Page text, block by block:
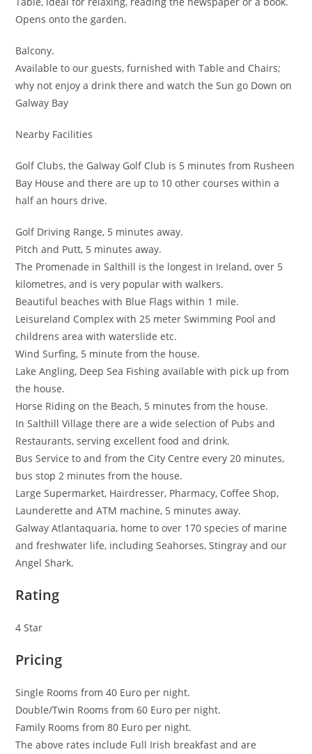
Opens onto the garden.
Balcony.
Available to our guests, furnished with Table and Chairs;
why not enjoy a drink there and watch the Sun go Down on
Galway Bay
Nearby Facilities
Golf Clubs, the Galway Golf Club is 5 minutes from Rusheen
Bay House and there are up to 10 other courses within a
half an hours drive.
Golf Driving Range, 5 minutes away.
Pitch and Putt, 5 minutes away.
The Promenade in Salthill is the longest in Ireland, over 5
kilometres, and is very popular with walkers.
Beautiful beaches with Blue Flags within 1 mile.
Leisureland Complex with 25 meter Swimming Pool and
childrens area with waterslide etc.
Wind Surfing, 5 minute from the house.
Lake Angling, Deep Sea Fishing available with pick up from
the house.
Horse Riding on the Beach, 5 minutes from the house.
In Salthill Village there are a wide selection of Pubs and
Restaurants, serving excellent food and drink.
Bus Service to and from the City Centre every 20 minutes,
bus stop 2 minutes from the house.
Large Supermarket, Hairdresser, Pharmacy, Coffee Shop,
Launderette and ATM machine, 5 minutes away.
Galway Atlantaquaria, home to over 170 species of marine
and freshwater life, including Seahorses, Stingray and our
Angel Shark.
Rating
4 Star
Pricing
Single Rooms from 40 Euro per night.
Double/Twin Rooms from 60 Euro per night.
Family Rooms from 80 Euro per night.
The above rates include Full Irish breakfast and are